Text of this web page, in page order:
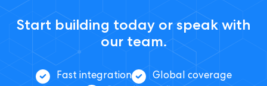
Start building today or speak with
our team.
Fast integration
Global coverage